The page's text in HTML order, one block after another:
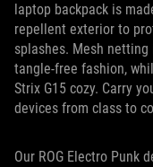
laptop backpack is
repellent exterior to
splashes. Mesh
tangle-free fashion,
Strix G15 cozy. Carry
devices from class to
Our ROG Electro Punk